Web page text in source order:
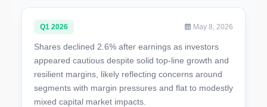
Q1 2026 May 8, 2026
Shares declined 2.6% after earnings as investors
appeared cautious despite solid top-line growth and
resilient margins, likely reflecting concerns around
segments with margin pressures and flat to modestly
mixed capital market impacts.